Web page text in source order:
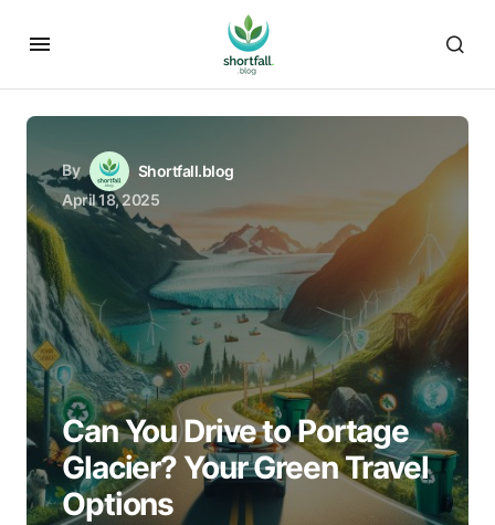
By
Shortfall.blog
April 18, 2025
Can You Drive to Portage
Glacier? Your Green Travel
Options